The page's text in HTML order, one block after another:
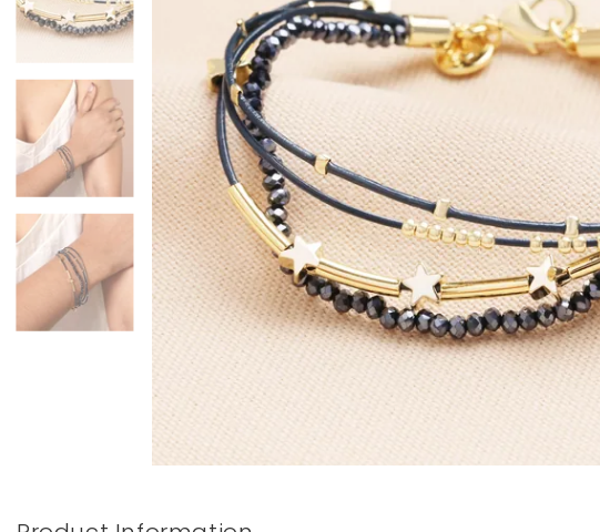
Father's Day
Mugs & Cups
Glasses & Barware
Books & Stationery
Gadgets & Games